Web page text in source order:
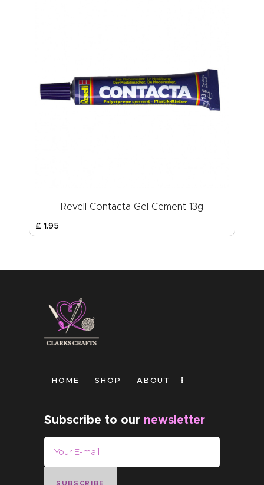
Revell Contacta Gel Cement 13g
£ 1.95
HOME SHOP ABOUT
Subscribe to our newsletter
SUBSCRIBE